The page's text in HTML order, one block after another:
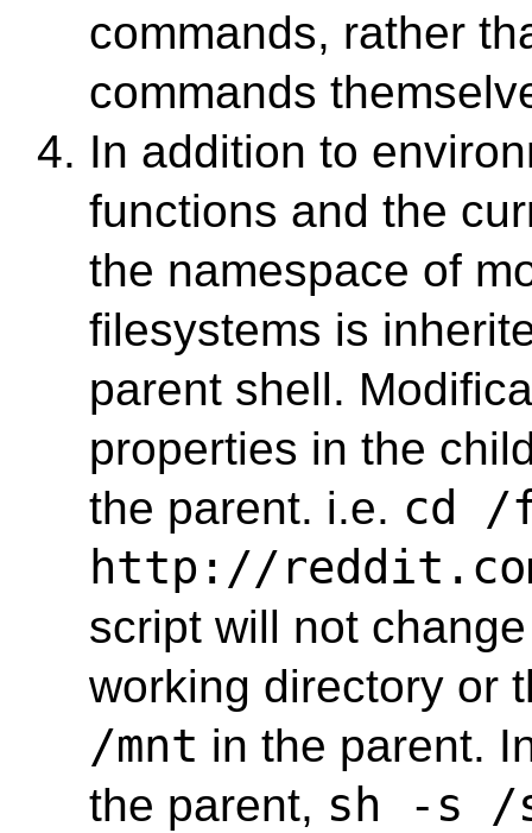
commands, rather
commands
In addition to
functions and the
the namespace of
filesystems is
parent shell.
properties in the
the parent. i.e. cd /
http://
script will not
working directory or
/mnt in the parent.
the parent, sh -s /